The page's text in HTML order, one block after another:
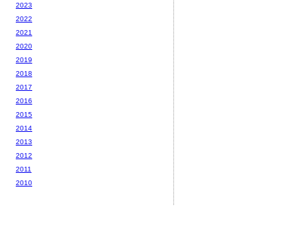
2023
2022
2021
2020
2019
2018
2017
2016
2015
2014
2013
2012
2011
2010